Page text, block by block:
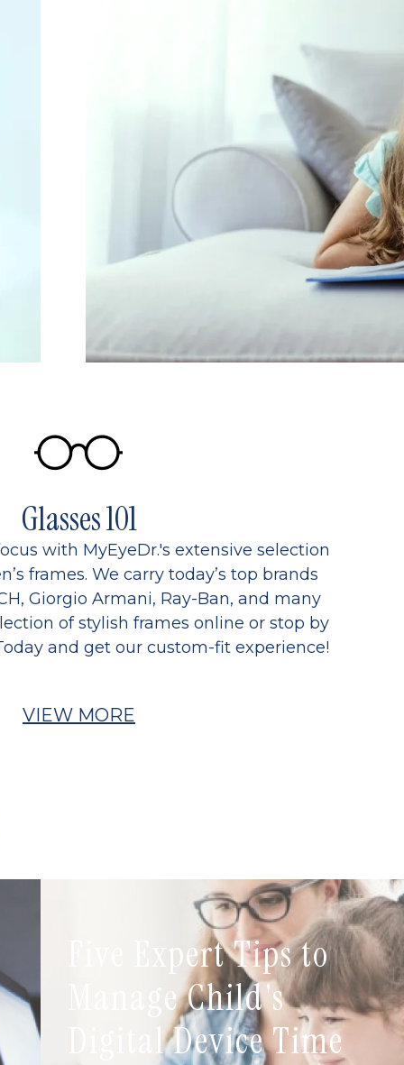
Glasses 101
with MyEyeDr.'s extensive selection
frames. We carry today’s top brands
Giorgio Armani, Ray-Ban, and many
of stylish frames online or stop by
and get our custom-fit experience!
VIEW MORE
Five Expert Tips to
Manage Child's
Digital Device Time